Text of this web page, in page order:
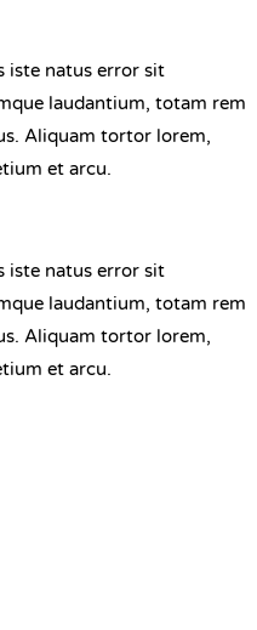
iste natus error sit
laudantium, totam rem
Aliquam tortor lorem,
et arcu.
iste natus error sit
laudantium, totam rem
Aliquam tortor lorem,
et arcu.